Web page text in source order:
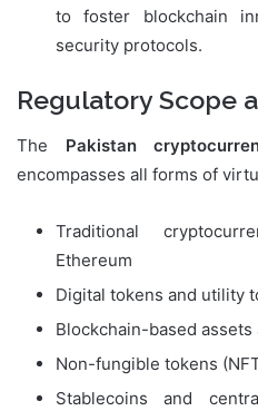
to foster blockchain
security protocols.
Regulatory Scope
The Pakistan
encompasses all forms of
Traditional
Ethereum
Digital tokens and utility
Blockchain-based
Non-fungible tokens
Stablecoins and